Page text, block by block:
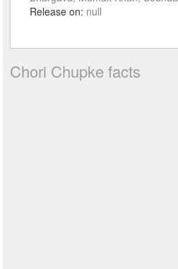
Release on: null
Chori Chupke facts